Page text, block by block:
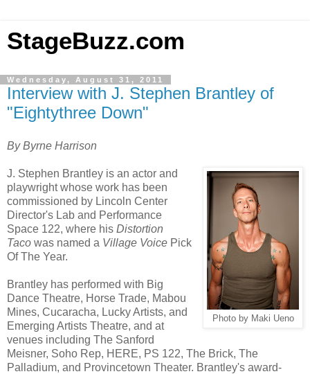
StageBuzz.com
Wednesday, August 31, 2011
Interview with J. Stephen Brantley of
"Eightythree Down"
By Byrne Harrison
Photo by Maki Ueno
J. Stephen Brantley is an actor and
playwright whose work has been
commissioned by Lincoln Center
Director's Lab and Performance
Space 122, where his Distortion
Taco was named a Village Voice Pick
Of The Year.
Brantley has performed with Big
Dance Theatre, Horse Trade, Mabou
Mines, Cucaracha, Lucky Artists, and
Emerging Artists Theatre, and at
venues including The Sanford
Meisner, Soho Rep, HERE, PS 122, The Brick, The
Palladium, and Provincetown Theater. Brantley's award-